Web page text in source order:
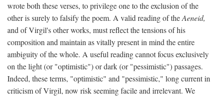
wrote both these verses, to privilege one to the exclusion of the
other is surely to falsify the poem. A valid reading of theAeneid,
and of Virgil's other works, must reflect the tensions of his
composition and maintain as vitally present in mind the entire
ambiguity of the whole. A useful reading cannot focus exclusively
on the light (or "optimistic") or dark (or "pessimistic") passages.
Indeed, these terms, "optimistic" and "pessimistic," long current in
criticism of Virgil, now risk seeming facile and irrelevant. We